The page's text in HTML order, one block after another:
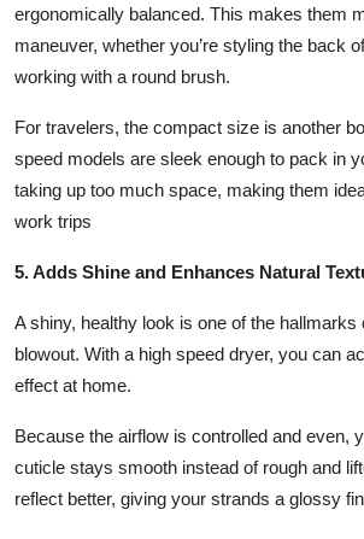
ergonomically balanced. This makes them
maneuver, whether you’re styling the back
working with a round brush.
For travelers, the compact size is another
speed models are sleek enough to pack in
taking up too much space, making them
work trips
5. Adds Shine and Enhances Natural
A shiny, healthy look is one of the hallmarks
blowout. With a high speed dryer, you can
effect at home.
Because the airflow is controlled and even,
cuticle stays smooth instead of rough and
reflect better, giving your strands a glossy